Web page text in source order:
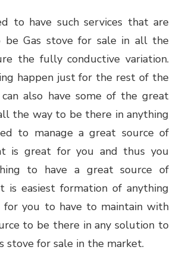
to have such services that are
be Gas stove for sale in all the
the fully conductive variation.
happen just for the rest of the
also have some of the great
the way to be there in anything
to manage a great source of
is great for you and thus you
to have a great source of
is easiest formation of anything
you to have to maintain with
to be there in any solution to
stove for sale in the market.